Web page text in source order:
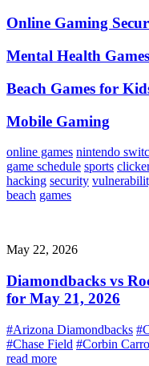
Online Gaming
Mental Health Games
Beach Games for
Mobile Gaming
online games nintendo
game schedule sports
hacking security
beach games
May 22, 2026
Diamondbacks vs
for May 21, 2026
#Arizona Diamondbacks
#Chase Field #Corbin
read more